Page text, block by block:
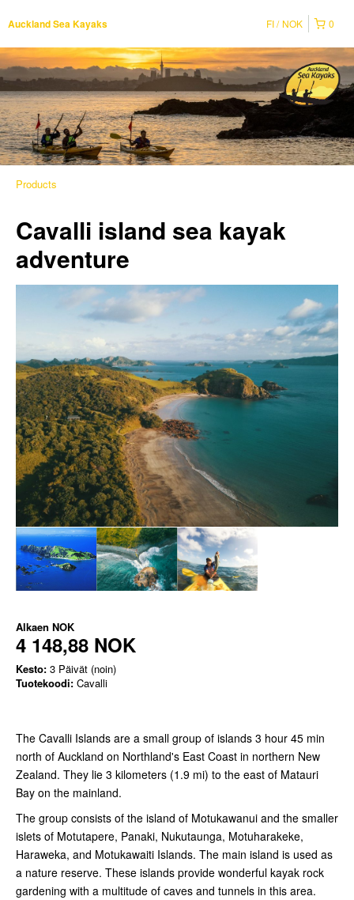
Auckland Sea Kayaks 0
FI NOK
Products
Cavalli island sea kayak
adventure
Alkaen NOK
4 148,88 NOK
Kesto: 3 Päivät (noin)
Tuotekoodi: Cavalli
The Cavalli Islands are a small group of islands 3 hour 45 min
north of Auckland on Northland's East Coast in northern New
Zealand. They lie 3 kilometers (1.9 mi) to the east of Matauri
Bay on the mainland.
The group consists of the island of Motukawanui and the smaller
islets of Motutapere, Panaki, Nukutaunga, Motuharakeke,
Haraweka, and Motukawaiti Islands. The main island is used as
a nature reserve. These islands provide wonderful kayak rock
gardening with a multitude of caves and tunnels in this area.